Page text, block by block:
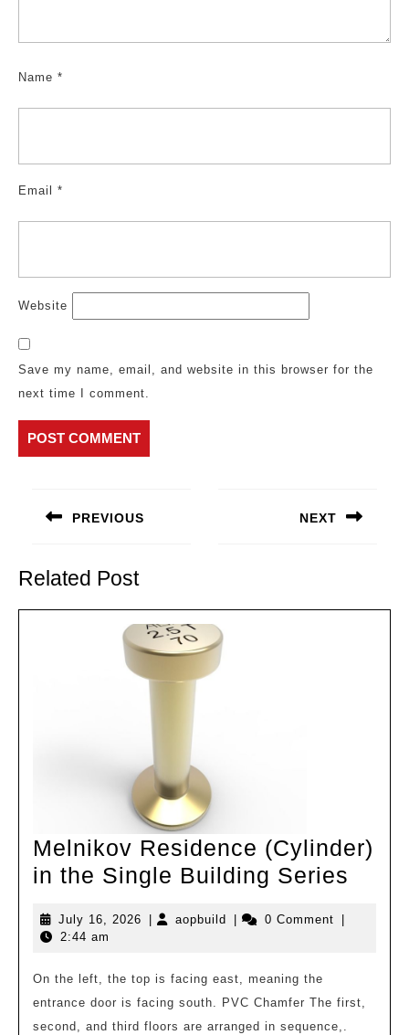
Name *
Email *
Website
Save my name, email, and website in this browser for the
next time I comment.
navigation
PREVIOUS
post:
NEXT
Related Post
Melnikov Residence (Cylinder)
in the Single Building Series
July 16, 2026 July
| aopbuild aopbuild
| 0 Comment
|
2:44 am
On the left, the top is facing east, meaning the
entrance door is facing south. PVC Chamfer The first,
second, and third floors are arranged in sequence,.